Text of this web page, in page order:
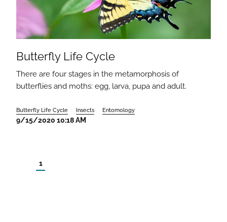
Butterfly Life Cycle
There are four stages in the metamorphosis of
butterflies and moths: egg, larva, pupa and adult.
Butterfly Life Cycle Insects Entomology
9/15/2020 10:18 AM
1